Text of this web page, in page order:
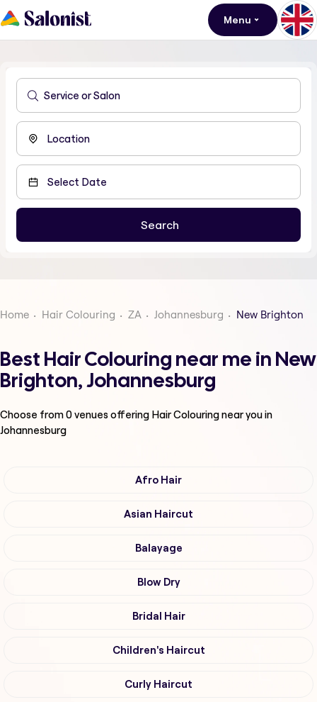
Menu
Home Hair Colouring ZA Johannesburg New Brighton
Best Hair Colouring near me in New
Brighton, Johannesburg
Choose from0venues offering Hair Colouringnear you in
Johannesburg
Afro Hair
Asian Haircut
Balayage
Blow Dry
Bridal Hair
Children's Haircut
Curly Haircut